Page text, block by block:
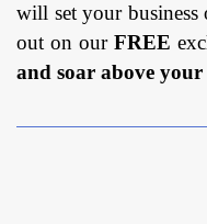
will set your business
out on our FREE
and soar above